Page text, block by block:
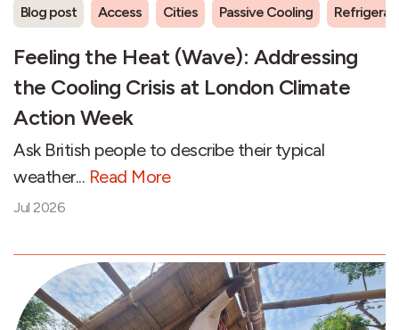
Blog post Access Cities Passive Cooling
Feeling the Heat (Wave): Addressing
the Cooling Crisis at London Climate
Action Week
Ask British people to describe their typical
weather... Read More
Jul 2026